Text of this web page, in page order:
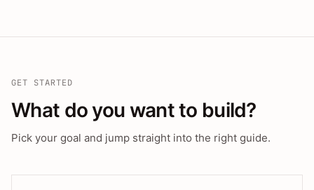
GET STARTED
What do you want to build?
Pick your goal and jump straight into the right guide.